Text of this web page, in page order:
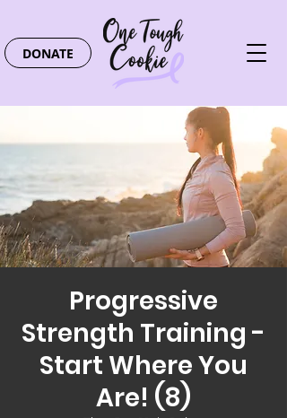
DONATE
Progressive
Strength Training -
Start Where You
Are! (8)